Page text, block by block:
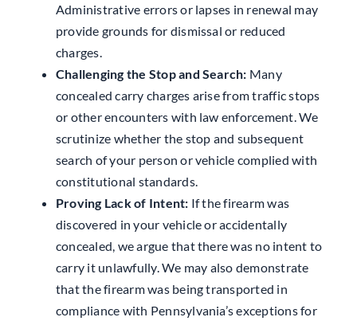
Administrative errors or lapses in renewal may
provide grounds for dismissal or reduced
charges.
Challenging the Stop and Search: Many
concealed carry charges arise from traffic stops
or other encounters with law enforcement. We
scrutinize whether the stop and subsequent
search of your person or vehicle complied with
constitutional standards.
Proving Lack of Intent: If the firearm was
discovered in your vehicle or accidentally
concealed, we argue that there was no intent to
carry it unlawfully. We may also demonstrate
that the firearm was being transported in
compliance with Pennsylvania’s exceptions for